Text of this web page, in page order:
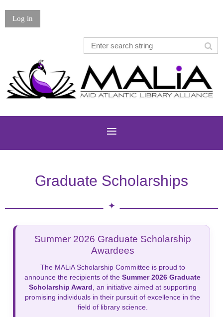
Log in
Graduate Scholarships
Summer 2026 Graduate Scholarship
Awardees
The MALiA Scholarship Committee is proud to
announce the recipients of the Summer 2026 Graduate
Scholarship Award , an initiative aimed at supporting
promising individuals in their pursuit of excellence in the
field of library science.